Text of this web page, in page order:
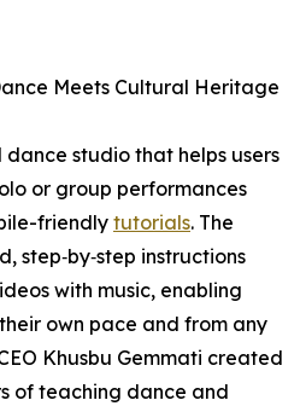
Meets Cultural Heritage
dance studio that helps users
or group performances
friendly tutorials. The
step‑by‑step instructions
with music, enabling
own pace and from any
Khusbu Gemmati created
of teaching dance and